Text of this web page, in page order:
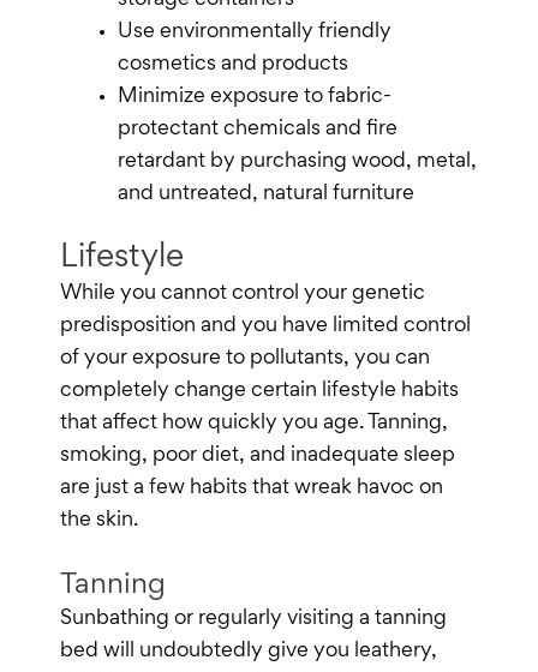
Use environmentally friendly
cosmetics and products
Minimize exposure to fabric-
protectant chemicals and fire
retardant by purchasing wood, metal,
and untreated, natural furniture
Lifestyle
While you cannot control your genetic
predisposition and you have limited control
of your exposure to pollutants, you can
completely change certain lifestyle habits
that affect how quickly you age. Tanning,
smoking, poor diet, and inadequate sleep
are just a few habits that wreak havoc on
the skin.
Tanning
Sunbathing or regularly visiting a tanning
bed will undoubtedly give you leathery,